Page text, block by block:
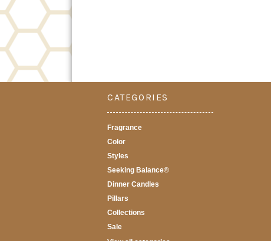
CATEGORIES
Fragrance
Color
Styles
Seeking Balance®
Dinner Candles
Pillars
Collections
Sale